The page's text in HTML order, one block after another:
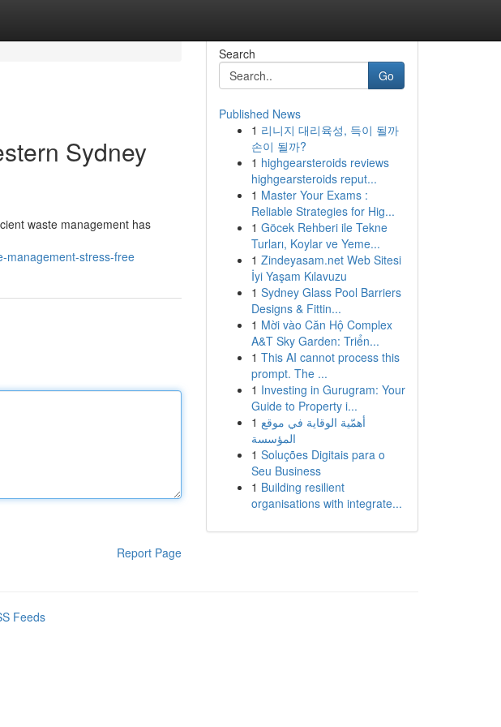
Sydney
waste management has
management-stress-free
Report Page
Search
Go
Published News
1 리니지 대리육성, 득이 될까
손이 될까?
1 highgearsteroids reviews
highgearsteroids reput...
1 Master Your Exams :
Reliable Strategies for Hig...
1 Göcek Rehberi ile Tekne
Turları, Koylar ve Yeme...
1 Zindeyasam.net Web Sitesi
İyi Yaşam Kılavuzu
1 Sydney Glass Pool Barriers
Designs & Fittin...
1 Mời vào Căn Hộ Complex
A&T Sky Garden: Triển...
1 This AI cannot process this
prompt. The ...
1 Investing in Gurugram: Your
Guide to Property i...
1 أهمّية الوقاية في موقع
المؤسسة
1 Soluções Digitais para o
Seu Business
1 Building resilient
organisations with integrate...
Feeds